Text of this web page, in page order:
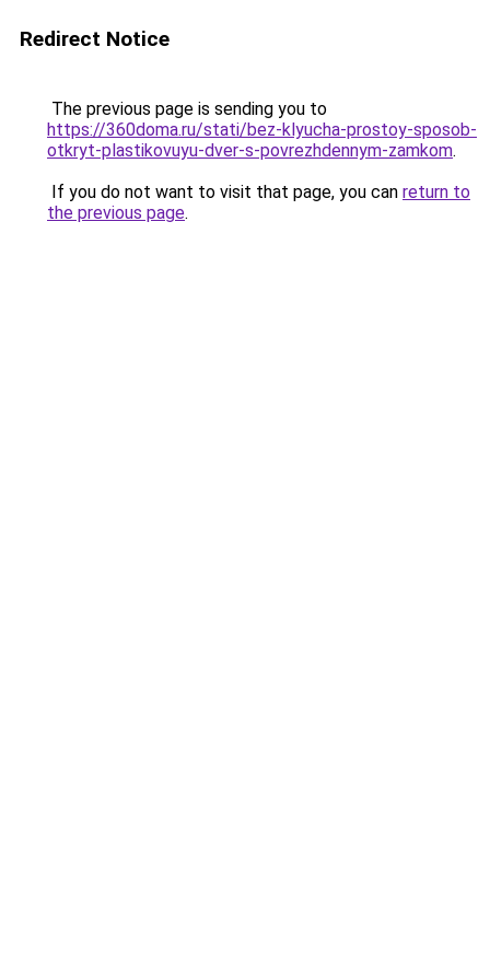
Redirect Notice
The previous page is sending you to
https://360doma.ru/stati/bez-klyucha-prostoy-sposob-
otkryt-plastikovuyu-dver-s-povrezhdennym-zamkom.
If you do not want to visit that page, you can return to
the previous page.